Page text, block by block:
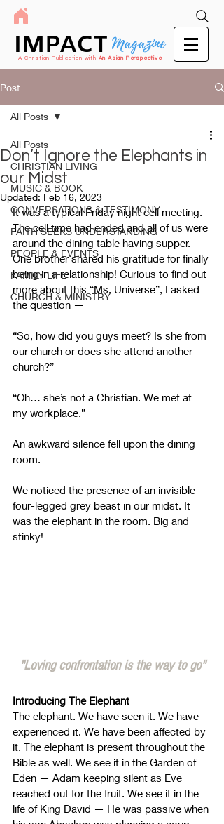
A Christian Publication with An Asian Perspective
IMPACT Magazine
Post
All Posts
CHRISTIAN LIVING
MUSIC & BOOK
CONVERSATIONS & TESTIMONY
FAITH SEEKS UNDERSTANDING
PEOPLE & EVENTS
FAMILY LIFE
CHURCH & MINISTRY
All Posts
Don’t Ignore the Elephants in
our Midst
Updated: Feb 16, 2023
It was a typical Friday night cell meeting.
The cell time had ended and all of us were
around the dining table having supper.
One brother shared his gratitude for finally
being in a relationship! Curious to find out
more about this “Ms. Universe”, I asked
the question —
“So, how did you guys meet? Is she from
our church or does she attend another
church?”
“Oh… she’s not a Christian. We met at
my workplace.”
An awkward silence fell upon the dining
room.
We noticed the presence of an invisible
four-legged grey beast in our midst. It
was the elephant in the room. Big and
stinky!
"Loving confrontation is the way to go"
Introducing The Elephant
The elephant. We have seen it. We have
experienced it. We have been affected by
it. The elephant is present throughout the
Bible as well. We see it in the Garden of
Eden — Adam keeping silent as Eve
reached out for the fruit. We see it in the
life of King David — He was passive when